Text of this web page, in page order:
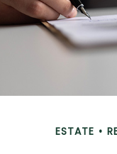
ESTATE